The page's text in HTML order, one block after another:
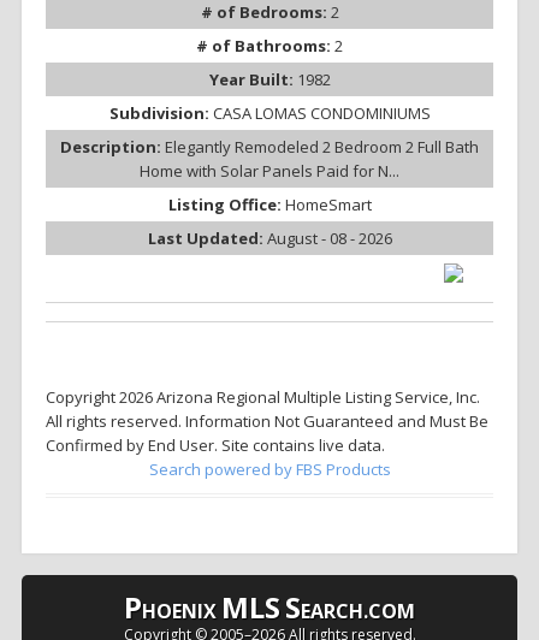
# of Bedrooms: 2
# of Bathrooms: 2
Year Built: 1982
Subdivision: CASA LOMAS CONDOMINIUMS
Description: Elegantly Remodeled 2 Bedroom 2 Full Bath
Home with Solar Panels Paid for N...
Listing Office: HomeSmart
Last Updated: August - 08 - 2026
Copyright 2026 Arizona Regional Multiple Listing Service, Inc.
All rights reserved. Information Not Guaranteed and Must Be
Confirmed by End User. Site contains live data.
Search powered by FBS Products
PHOENIX MLSSEARCH.COM
Copyright © 2005–2026 All rights reserved.